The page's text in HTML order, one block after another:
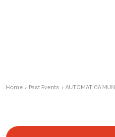
Home › Past Events › AUTOMATICA